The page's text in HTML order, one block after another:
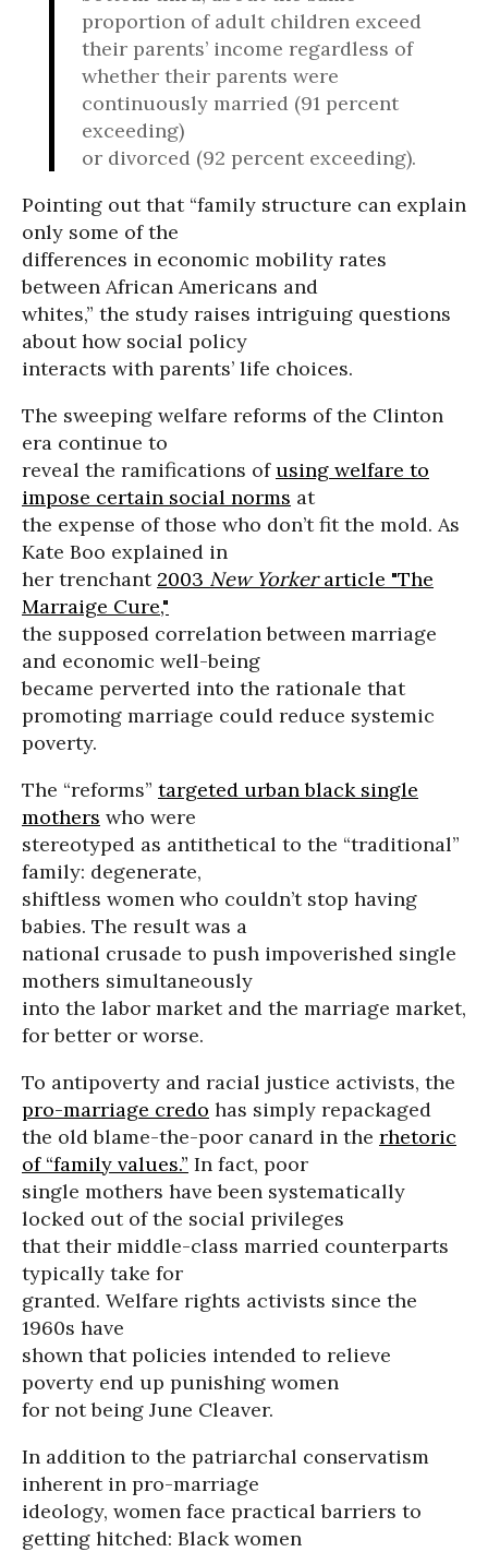
proportion of adult children exceed
their parents’ income regardless of
whether their parents were
continuously married (91 percent
exceeding)
or divorced (92 percent exceeding).
Pointing out that “family structure can explain
only some of the
differences in economic mobility rates
between African Americans and
whites,” the study raises intriguing questions
about how social policy
interacts with parents’ life choices.
The sweeping welfare reforms of the Clinton
era continue to
reveal the ramifications ofusing welfare to
impose certain social norms at
the expense of those who don’t fit the mold. As
Kate Boo explained in
her trenchant 2003 New Yorkerarticle "The
Marraige Cure,"
the supposed correlation between marriage
and economic well-being
became perverted into the rationale that
promoting marriage could reduce systemic
poverty.
The “reforms” targeted urban black single
mothers who were
stereotyped as antithetical to the “traditional”
family: degenerate,
shiftless women who couldn’t stop having
babies. The result was a
national crusade to push impoverished single
mothers simultaneously
into the labor market and the marriage market,
for better or worse.
To antipoverty and racial justice activists, the
pro-marriage credo has simply repackaged
the old blame-the-poor canard in the rhetoric
of “family values.” In fact, poor
single mothers have been systematically
locked out of the social privileges
that their middle-class married counterparts
typically take for
granted. Welfare rights activists since the
1960s have
shown that policies intended to relieve
poverty end up punishing women
for not being June Cleaver.
In addition to the patriarchal conservatism
inherent in pro-marriage
ideology, women face practical barriers to
getting hitched: Black women